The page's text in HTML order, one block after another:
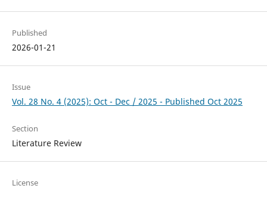
Published
2026-01-21
Issue
Vol. 28 No. 4 (2025): Oct - Dec / 2025 - Published Oct 2025
Section
Literature Review
License